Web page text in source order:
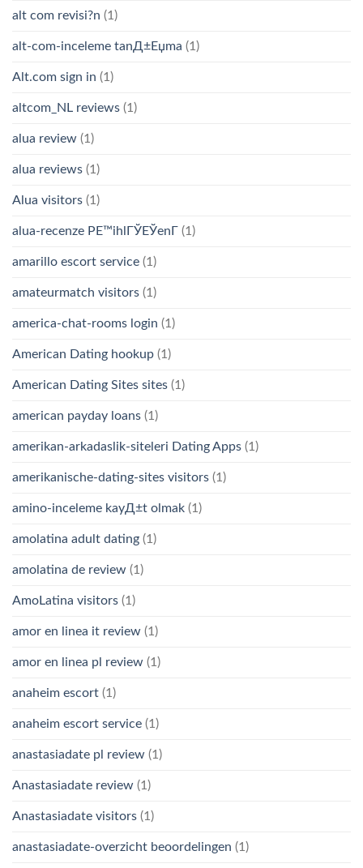
alt com revisi?n (1)
alt-com-inceleme tanД±Еџma (1)
Alt.com sign in (1)
altcom_NL reviews (1)
alua review (1)
alua reviews (1)
Alua visitors (1)
alua-recenze PЕ™ihlГЎЕЎenГ­ (1)
amarillo escort service (1)
amateurmatch visitors (1)
america-chat-rooms login (1)
American Dating hookup (1)
American Dating Sites sites (1)
american payday loans (1)
amerikan-arkadaslik-siteleri Dating Apps (1)
amerikanische-dating-sites visitors (1)
amino-inceleme kayД±t olmak (1)
amolatina adult dating (1)
amolatina de review (1)
AmoLatina visitors (1)
amor en linea it review (1)
amor en linea pl review (1)
anaheim escort (1)
anaheim escort service (1)
anastasiadate pl review (1)
Anastasiadate review (1)
Anastasiadate visitors (1)
anastasiadate-overzicht beoordelingen (1)